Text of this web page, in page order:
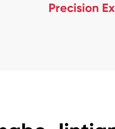
Precision